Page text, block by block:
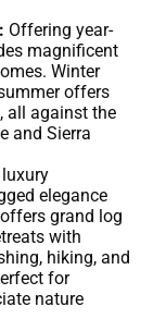
Offering year-
magnificent
Winter
offers
all against the
and Sierra
elegance
grand log
with
hiking, and
for
nature